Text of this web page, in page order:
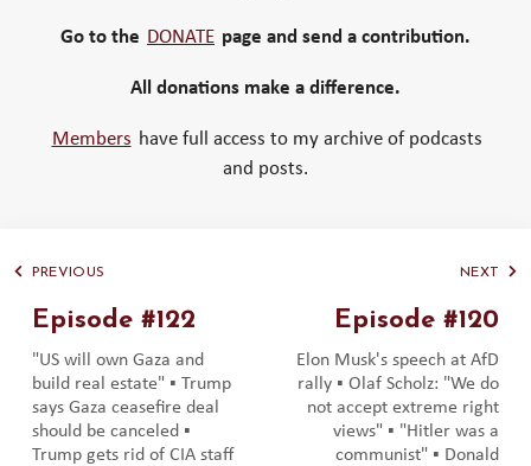
Go to the DONATE page and send a contribution.
All donations make a difference.
Members have full access to my archive of podcasts
and posts.
PREVIOUS
Episode #122
"US will own Gaza and
build real estate" ▪️ Trump
says Gaza ceasefire deal
should be canceled ▪️
Trump gets rid of CIA staff
NEXT
Episode #120
Elon Musk's speech at AfD
rally ▪️ Olaf Scholz: "We do
not accept extreme right
views" ▪️ "Hitler was a
communist" ▪️ Donald